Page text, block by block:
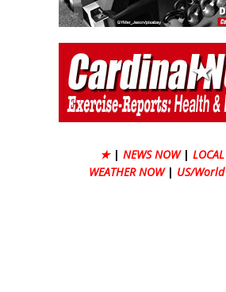
★ | NEWS NOW |
WEATHER NOW | US/